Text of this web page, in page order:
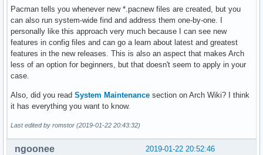
Pacman tells you whenever new *.pacnew files are created, but you
can also run system-wide find and address them one-by-one. I
personally like this approach very much because I can see new
features in config files and can go a learn about latest and greatest
features in the new releases. This is also an aspect that makes Arch
less of an option for beginners, but that doesn't seem to apply in your
case.
Also, did you read System Maintenance section on Arch Wiki? I think
it has everything you want to know.
Last edited by romstor (2019-01-22 20:43:32)
2019-01-22 20:52:46
ngoonee